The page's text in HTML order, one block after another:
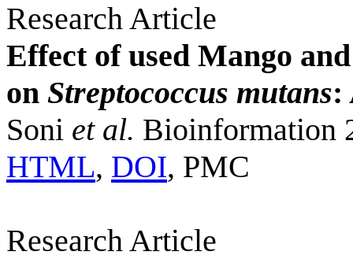
Research Article
Effect of used Mango
on Streptococcus mutans:
Soni et al. Bioinformation
HTML, DOI, PMC
Research Article